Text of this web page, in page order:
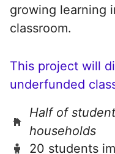
growing learning
classroom.
This project will
underfunded
Half of
households
20 students